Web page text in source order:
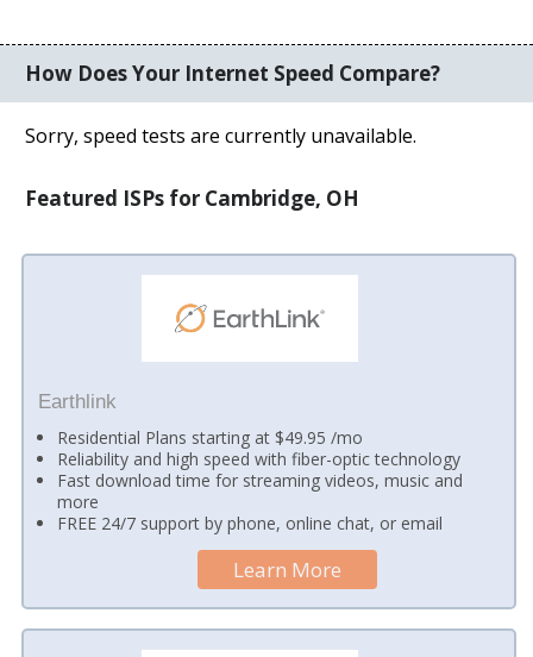
How Does Your Internet Speed Compare?
Sorry, speed tests are currently unavailable.
Featured ISPs for Cambridge, OH
Earthlink
Residential Plans starting at $49.95 /mo
Reliability and high speed with fiber-optic technology
Fast download time for streaming videos, music and
more
FREE 24/7 support by phone, online chat, or email
Learn More